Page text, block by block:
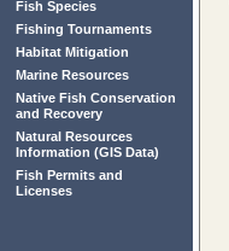
Fish Species
Fishing Tournaments
Habitat Mitigation
Marine Resources
Native Fish Conservation
and Recovery
Natural Resources
Information (GIS Data)
Fish Permits and
Licenses